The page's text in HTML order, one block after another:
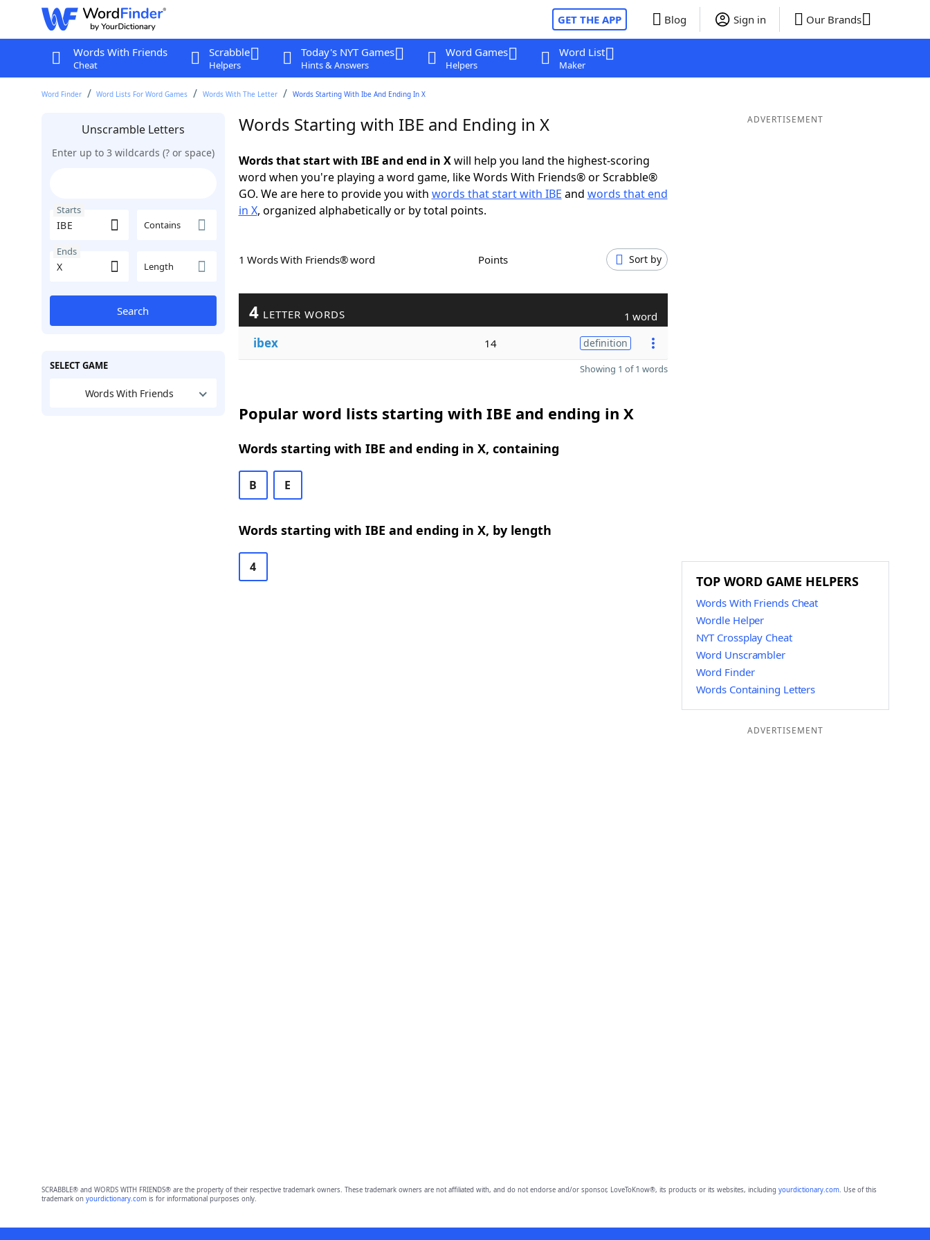
GET THE APP Blog Sign in Our Brands
Words With Friends
Cheat
Scrabble
Helpers
Today's NYT Games
Hints & Answers
Word Games
Helpers
Word List
Maker
Word Finder Word Lists For Word Games Words With The Letter Words Starting With Ibe And Ending In X
Unscramble Letters
Enter up to 3 wildcards (? or space)
Starts
Contains
Ends
Length
Search
SELECT GAME
Words With Friends
Words Starting with IBE and Ending in X
Words that start with IBE and end in Xwill help you land the highest-scoring
word when you're playing a word game, like Words With Friends® or Scrabble®
GO. We are here to provide you with words that start with IBE and words that end
in X, organized alphabetically or by total points.
1 Words With Friends® word Points Sort by
4 LETTER WORDS 1 word
ibex 14 definition
Showing 1 of 1 words
Popular word lists starting with IBE and ending in X
Words starting with IBE and ending in X, containing
B E
Words starting with IBE and ending in X, by length
4
ADVERTISEMENT
TOP WORD GAME HELPERS
Words With Friends Cheat
Wordle Helper
NYT Crossplay Cheat
Word Unscrambler
Word Finder
Words Containing Letters
ADVERTISEMENT
SCRABBLE® and WORDS WITH FRIENDS® are the property of their respective trademark owners. These trademark owners are not affiliated with, and do not endorse and/or sponsor, LoveToKnow®, its products or its websites, including yourdictionary.com. Use of this
trademark on yourdictionary.comis for informational purposes only.